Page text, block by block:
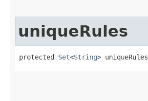
uniqueRules
protected Set<String> uniqueRules